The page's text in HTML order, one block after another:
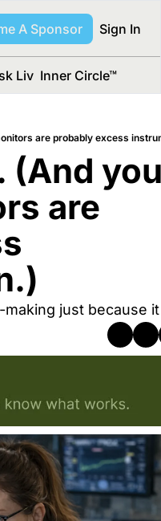
A Sponsor Sign In
Liv Inner Circle™
are probably excess
(And
are
just because